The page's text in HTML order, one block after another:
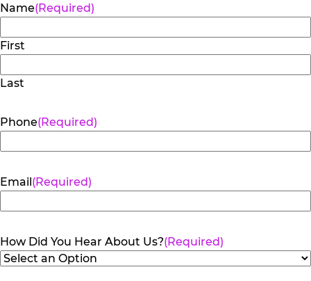
Name(Required)
First
Last
Phone(Required)
Email(Required)
How Did You Hear About Us?(Required)